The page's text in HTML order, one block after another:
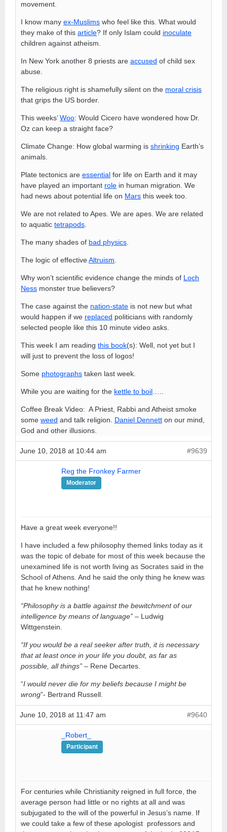
movement.
I know many ex-Muslims who feel like this. What would
they make of this article? If only Islam could inoculate
children against atheism.
In New York another 8 priests are accused of child sex
abuse.
The religious right is shamefully silent on the moral crisis
that grips the US border.
This weeks’Woo: Would Cicero have wondered how Dr.
Oz can keep a straight face?
Climate Change: How global warming is shrinking Earth’s
animals.
Plate tectonics are essential for life on Earth and it may
have played an important role in human migration. We
had news about potential life on Mars this week too.
We are not related to Apes. We are apes. We are related
to aquatic tetrapods
The many shades of bad physics
The logic of effectiveAltruism
Why won’t scientific evidence change the minds of Loch
Ness monster true believers?
The case against the nation-state is not new but what
would happen if we replaced politicians with randomly
selected people like this 10 minute video asks.
This week I am reading this book(s): Well, not yet but I
will just to prevent the loss of logos!
Some photographs taken last week.
While you are waiting for the kettle to boil
Coffee Break Video: A Priest, Rabbi and Atheist smoke
some weed and talk religion. Daniel Dennett on our mind,
God and other illusions.
June 10, 2018 at 10:44 am #9639
Reg the Fronkey Farmer
Moderator
Have a great week everyone!!
I have included a few philosophy themed links today as it
was the topic of debate for most of this week because the
unexamined life is not worth living as Socrates said in the
School of Athens. And he said the only thing he knew was
that he knew nothing!
“Philosophy is a battle against the bewitchment of our
intelligence by means of language” – Ludwig
Wittgenstein.
“If you would be a real seeker after truth, it is necessary
that at least once in your life you doubt, as far as
possible, all things” – Rene Decartes.
“I would never die for my beliefs because I might be
wrong”- Bertrand Russell.
June 10, 2018 at 11:47 am #9640
_Robert_
Participant
For centuries while Christianity reigned in full force, the
average person had little or no rights at all and was
subjugated to the will of the powerful in Jesus’s name. If
we could take a few of these apologist professors and